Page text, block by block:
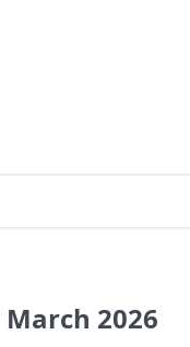
March 2026